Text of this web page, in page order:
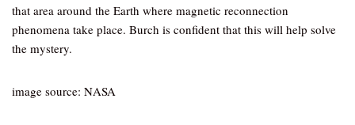
that area around the Earth where magnetic reconnection
phenomena take place. Burch is confident that this will help solve
the mystery.
image source: NASA